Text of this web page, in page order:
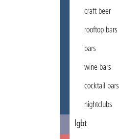
craft beer
rooftop bars
bars
wine bars
cocktail bars
nightclubs
lgbt